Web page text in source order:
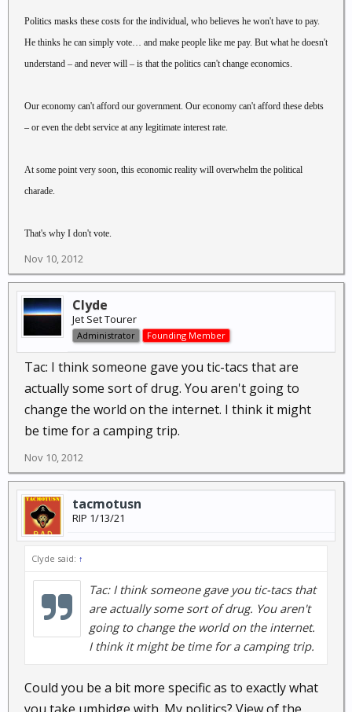
Politics masks these costs for the individual, who believes he won't have to pay.
He thinks he can simply vote… and make people like me pay. But what he doesn't
understand – and never will – is that the politics can't change economics.
Our economy can't afford our government. Our economy can't afford these debts
– or even the debt service at any legitimate interest rate.
At some point very soon, this economic reality will overwhelm the political
charade.
That's why I don't vote.
Nov 10, 2012
Clyde
Jet Set Tourer
Administrator Founding Member
Tac: I think someone gave you tic-tacs that are
actually some sort of drug. You aren't going to
change the world on the internet. I think it might
be time for a camping trip.
Nov 10, 2012
tacmotusn
RIP 1/13/21
Clyde said: ↑
Tac: I think someone gave you tic-tacs that
are actually some sort of drug. You aren't
going to change the world on the internet.
I think it might be time for a camping trip.
Could you be a bit more specific as to exactly what